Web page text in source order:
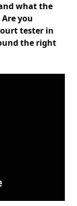
what the
you
tester in
the right